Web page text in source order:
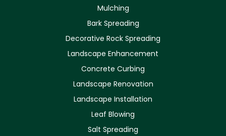
Mulching
Bark Spreading
Decorative Rock Spreading
Landscape Enhancement
Concrete Curbing
Landscape Renovation
Landscape Installation
Leaf Blowing
Salt Spreading